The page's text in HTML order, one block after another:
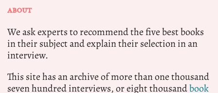
ABOUT
We ask experts to recommend the five best books
in their subject and explain their selection in an
interview.
This site has an archive of more than one thousand
seven hundred interviews, or eight thousandbook